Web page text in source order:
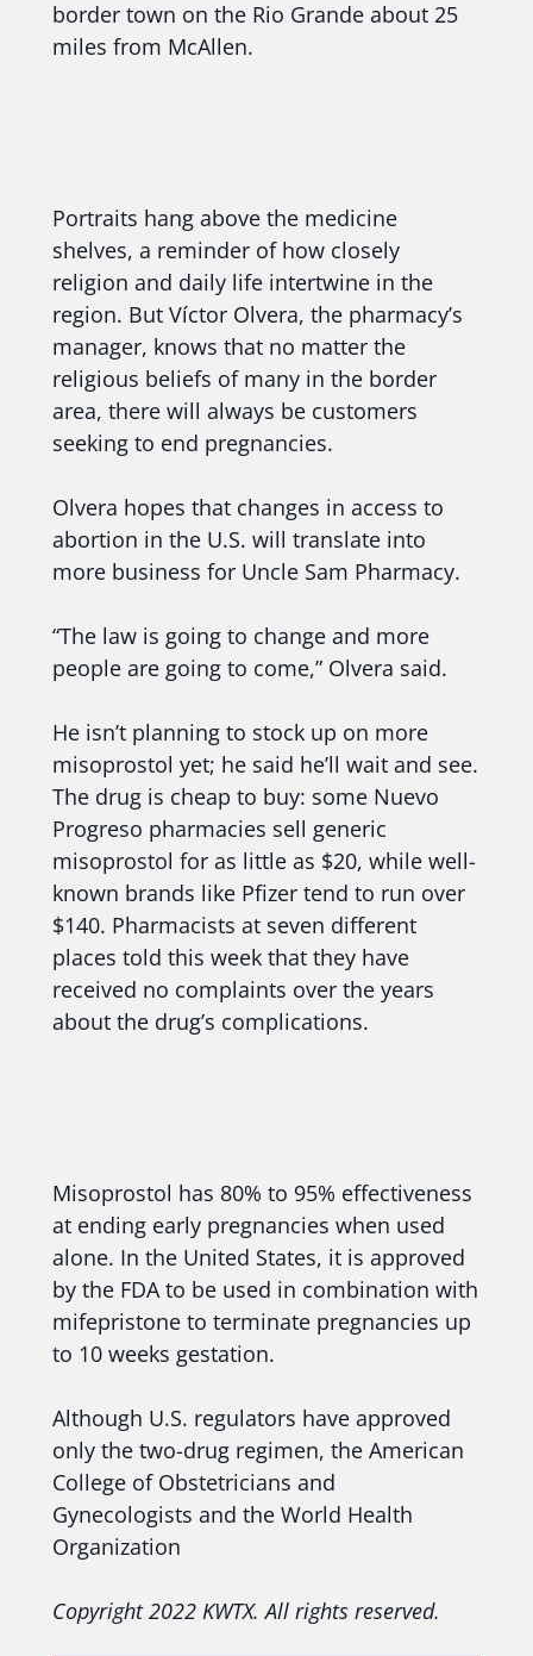
border town on the Rio Grande about 25
miles from McAllen.
Portraits hang above the medicine
shelves, a reminder of how closely
religion and daily life intertwine in the
region. But Víctor Olvera, the pharmacy’s
manager, knows that no matter the
religious beliefs of many in the border
area, there will always be customers
seeking to end pregnancies.
Olvera hopes that changes in access to
abortion in the U.S. will translate into
more business for Uncle Sam Pharmacy.
“The law is going to change and more
people are going to come,” Olvera said.
He isn’t planning to stock up on more
misoprostol yet; he said he’ll wait and see.
The drug is cheap to buy: some Nuevo
Progreso pharmacies sell generic
misoprostol for as little as $20, while well-
known brands like Pfizer tend to run over
$140. Pharmacists at seven different
places told this week that they have
received no complaints over the years
about the drug’s complications.
Misoprostol has 80% to 95% effectiveness
at ending early pregnancies when used
alone. In the United States, it is approved
by the FDA to be used in combination with
mifepristone to terminate pregnancies up
to 10 weeks gestation.
Although U.S. regulators have approved
only the two-drug regimen, the American
College of Obstetricians and
Gynecologists and the World Health
Organization
Copyright 2022 KWTX. All rights reserved.